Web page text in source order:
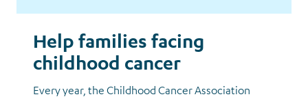
Help families facing
childhood cancer
Every year, the Childhood Cancer Association